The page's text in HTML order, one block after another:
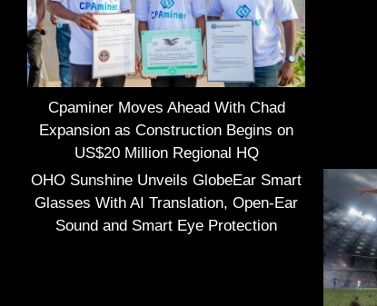
Cpaminer Moves Ahead With Chad
Expansion as Construction Begins on
US$20 Million Regional HQ
OHO Sunshine Unveils GlobeEar Smart
Glasses With AI Translation, Open-Ear
Sound and Smart Eye Protection